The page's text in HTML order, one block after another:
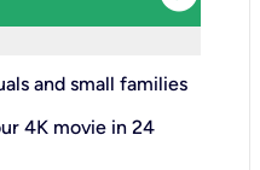
and small families
4K movie in 24